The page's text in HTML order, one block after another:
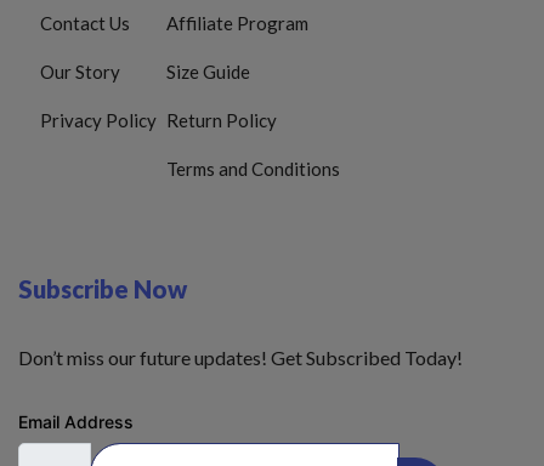
Contact Us
Our Story
Privacy Policy
Affiliate Program
Size Guide
Return Policy
Terms and Conditions
Subscribe Now
Don’t miss our future updates! Get Subscribed Today!
Email Address